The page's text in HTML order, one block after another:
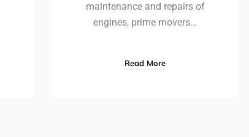
maintenance and repairs of
engines, prime movers…
Read More